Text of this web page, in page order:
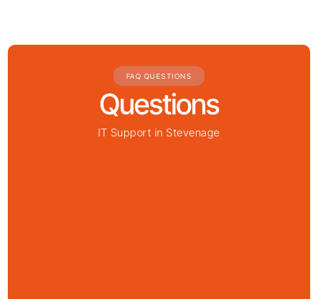
FAQ QUESTIONS
Questions
IT Support in Stevenage